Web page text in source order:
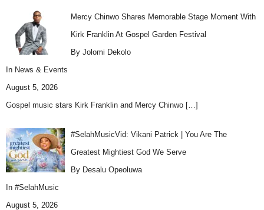
Mercy Chinwo Shares Memorable Stage Moment With
Kirk Franklin At Gospel Garden Festival
By Jolomi Dekolo
In News & Events
August 5, 2026
Gospel music stars Kirk Franklin and Mercy Chinwo […]
#SelahMusicVid: Vikani Patrick | You Are The
Greatest Mightiest God We Serve
By Desalu Opeoluwa
In #SelahMusic
August 5, 2026